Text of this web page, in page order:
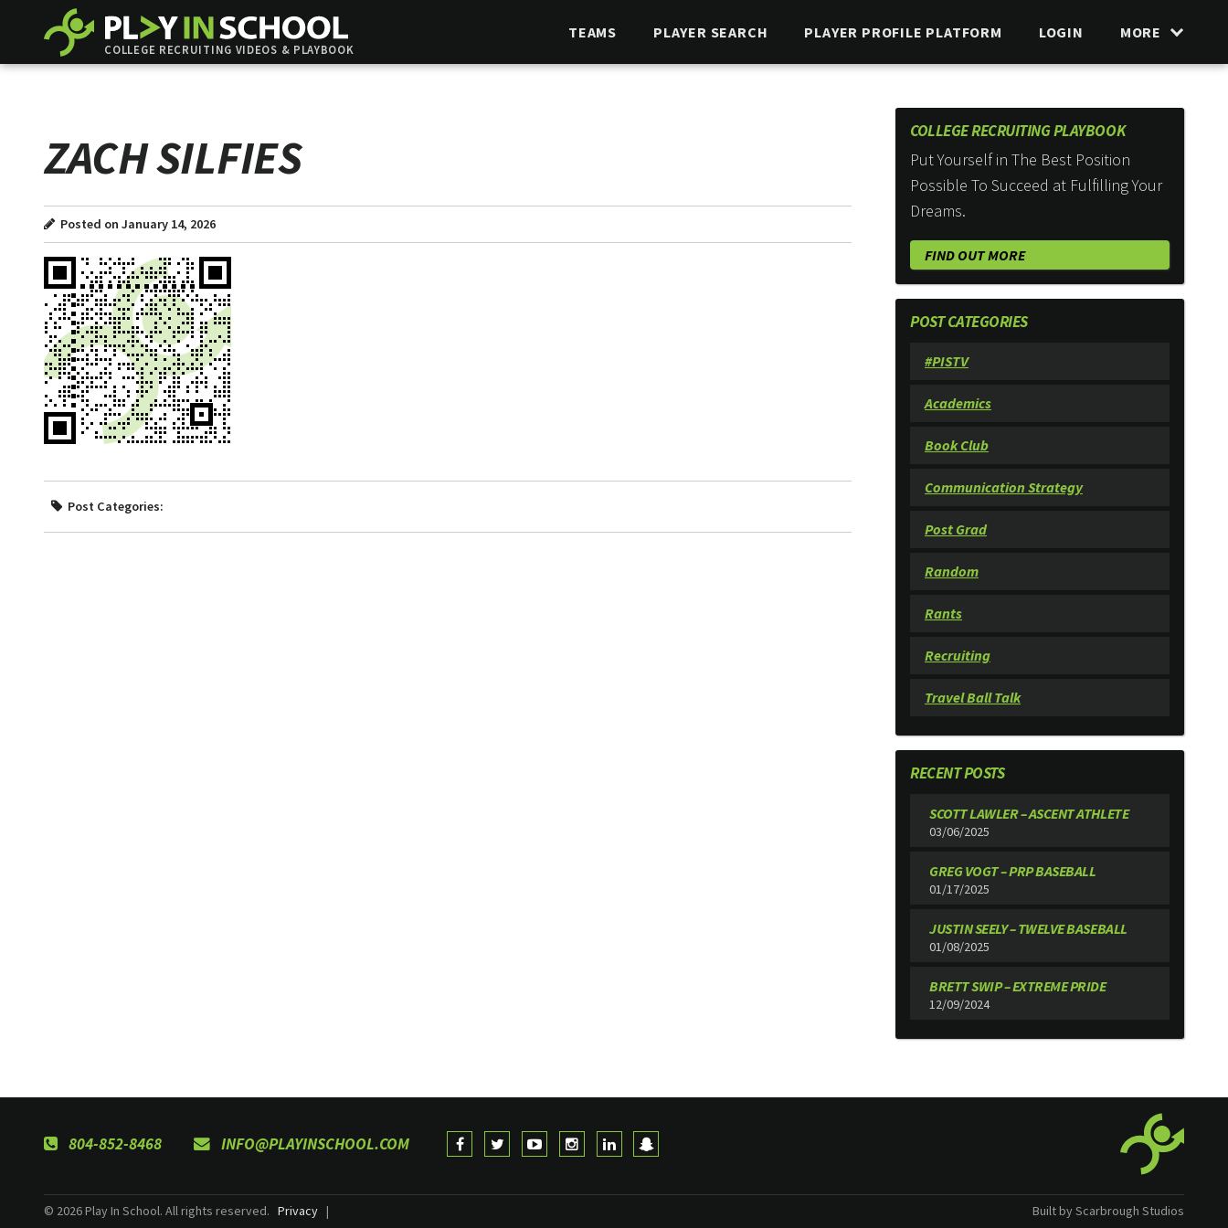
COLLEGE RECRUITING VIDEOS & PLAYBOOK
TEAMS PLAYER SEARCH PLAYER PROFILE PLATFORM LOGIN MORE
ZACH SILFIES
Posted on January 14, 2026
Post Categories:
COLLEGE RECRUITING PLAYBOOK
Put Yourself in The Best Position
Possible To Succeed at Fulfilling Your
Dreams.
FIND OUT MORE
POST CATEGORIES
#PISTV
Academics
Book Club
Communication Strategy
Post Grad
Random
Rants
Recruiting
Travel Ball Talk
RECENT POSTS
SCOTT LAWLER – ASCENT ATHLETE
03/06/2025
GREG VOGT – PRP BASEBALL
01/17/2025
JUSTIN SEELY – TWELVE BASEBALL
01/08/2025
BRETT SWIP – EXTREME PRIDE
12/09/2024
804-852-8468 INFO@PLAYINSCHOOL.COM
© 2026 Play In School. All rights reserved. Privacy | Built by Scarbrough Studios